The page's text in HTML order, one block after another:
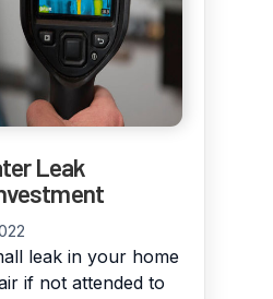
Leak
leak in your home
if not attended to